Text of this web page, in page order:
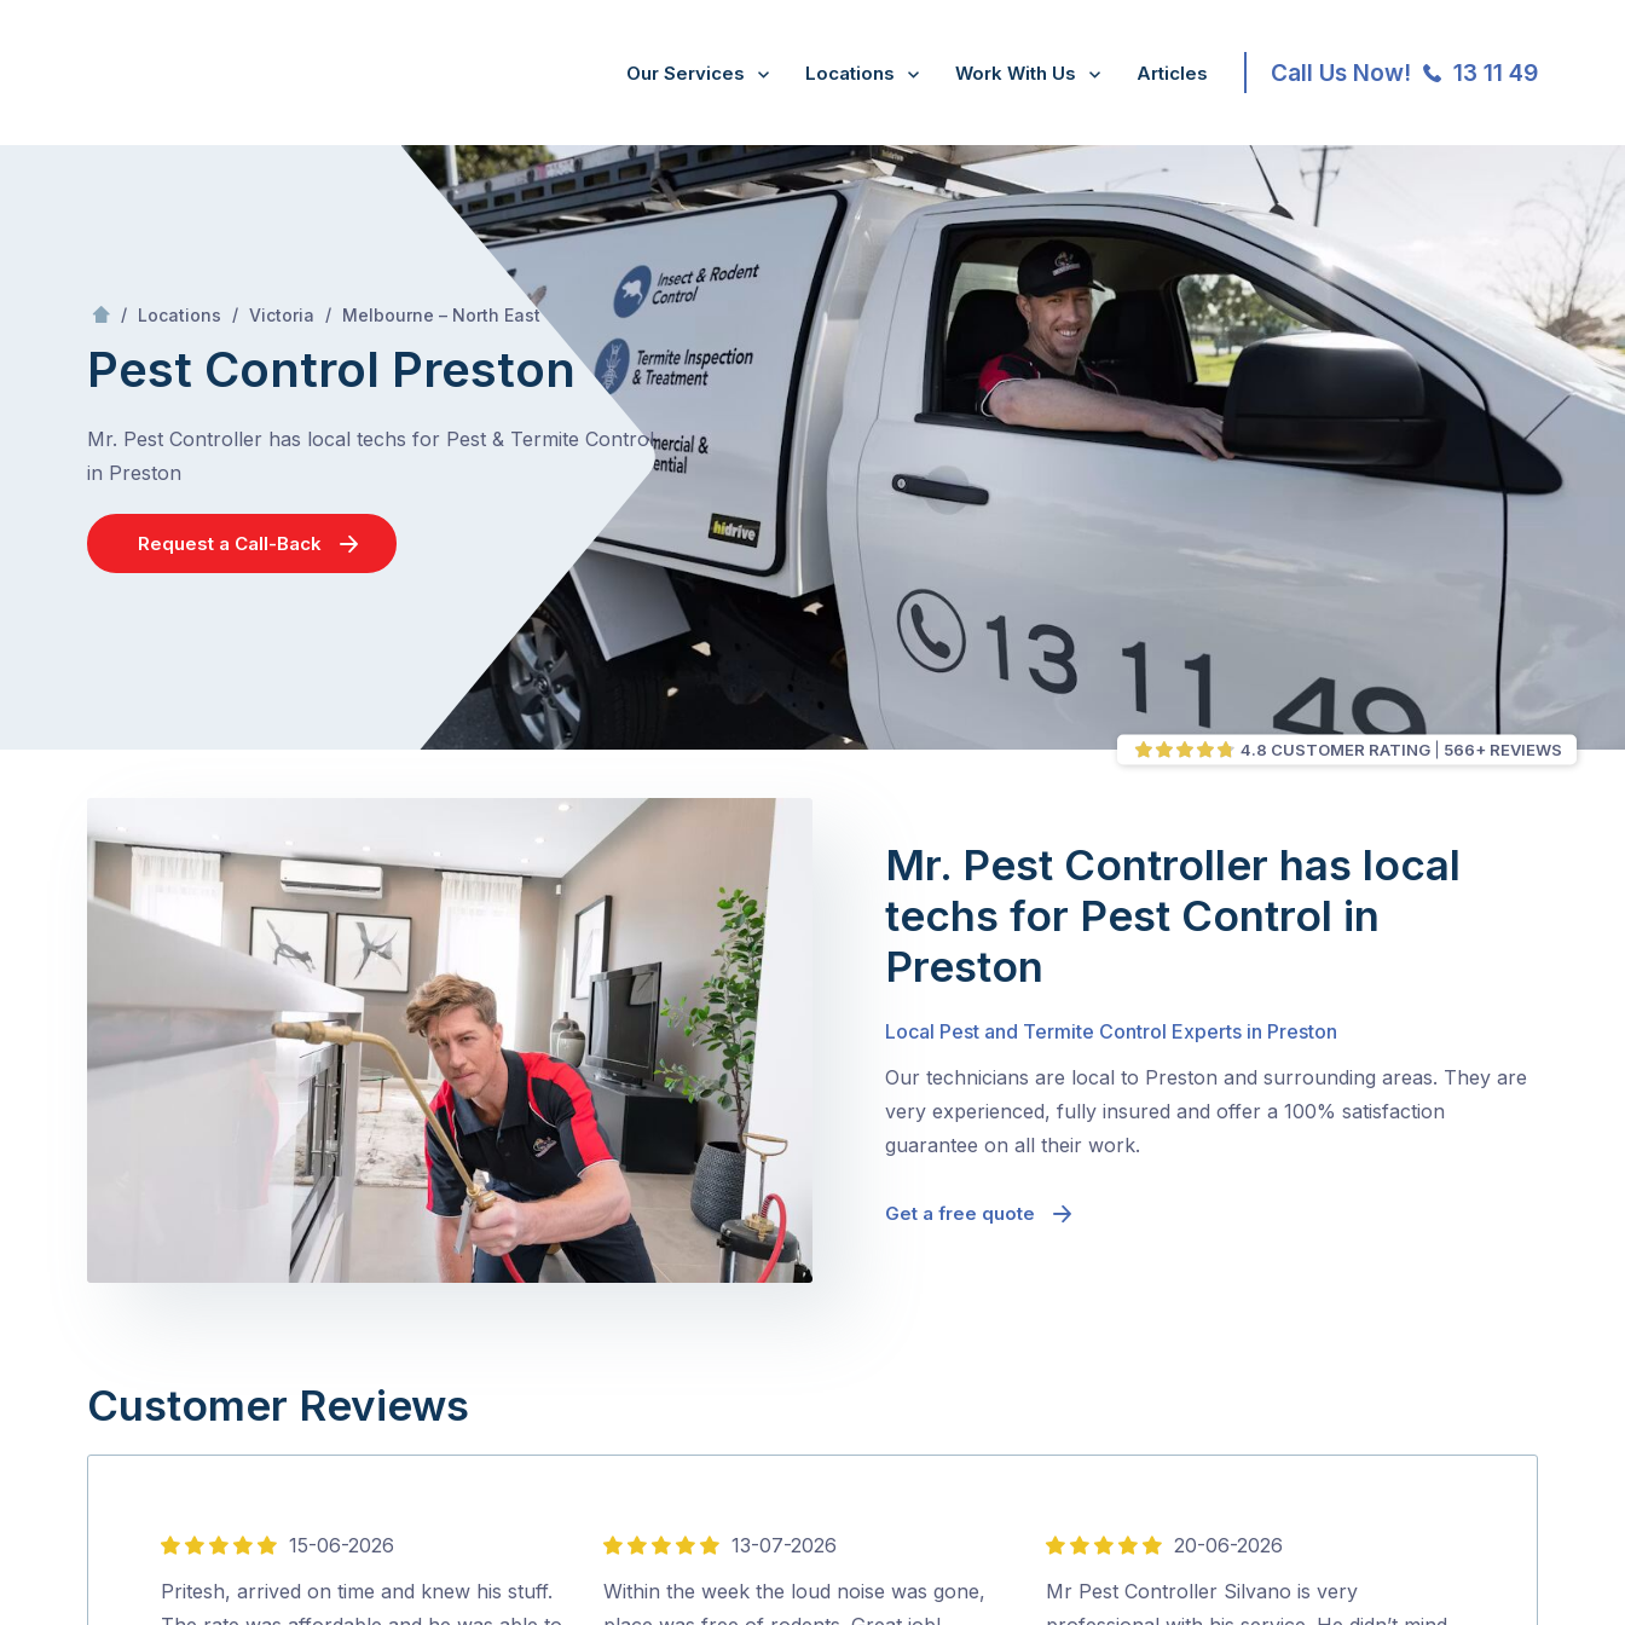
Our Services Locations Work With Us Articles Call Us Now! 13 11 49
/ Locations / Victoria / Melbourne – North East
Pest Control Preston
Mr. Pest Controller has local techs for Pest & Termite Control
in Preston
Request a Call-Back
4.8 CUSTOMER RATING 566+ REVIEWS
Mr. Pest Controller has local
techs for Pest Control in
Preston
Local Pest and Termite Control Experts in Preston
Our technicians are local to Preston and surrounding areas. They are
very experienced, fully insured and offer a 100% satisfaction
guarantee on all their work.
Get a free quote
Customer Reviews
5
out
of
15-06-2026
Pritesh, arrived on time and knew his stuff.
5
out
of
13-07-2026
Within the week the loud noise was gone,
5
out
of
20-06-2026
Mr Pest Controller Silvano is very